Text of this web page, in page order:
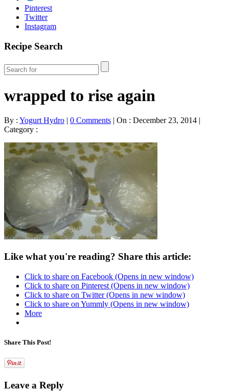
Pinterest
Twitter
Instagram
Recipe Search
wrapped to rise again
By : Yogurt Hydro | 0 Comments | On : December 23, 2014 |
Category :
Like what you're reading? Share this article:
Click to share on Facebook (Opens in new window)
Click to share on Pinterest (Opens in new window)
Click to share on Twitter (Opens in new window)
Click to share on Yummly (Opens in new window)
More
Share This Post!
Leave a Reply